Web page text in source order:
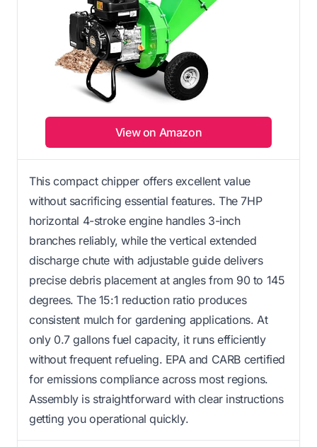
View on Amazon
This compact chipper offers excellent value
without sacrificing essential features. The 7HP
horizontal 4-stroke engine handles 3-inch
branches reliably, while the vertical extended
discharge chute with adjustable guide delivers
precise debris placement at angles from 90 to 145
degrees. The 15:1 reduction ratio produces
consistent mulch for gardening applications. At
only 0.7 gallons fuel capacity, it runs efficiently
without frequent refueling. EPA and CARB certified
for emissions compliance across most regions.
Assembly is straightforward with clear instructions
getting you operational quickly.